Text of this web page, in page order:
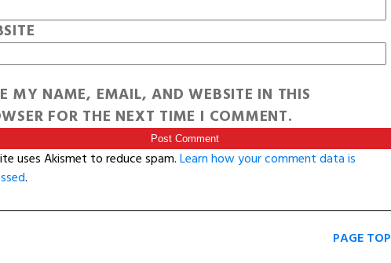
MY NAME, EMAIL, AND WEBSITE IN THIS
FOR THE NEXT TIME I COMMENT.
uses Akismet to reduce spam.Learn how your comment data is
.
PAGE TOP